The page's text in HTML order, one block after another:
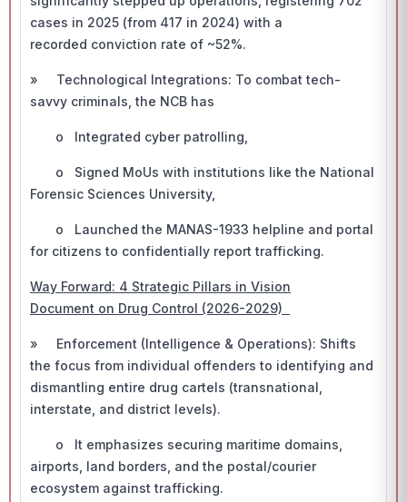
cases in 2025 (from 417 in 2024) with a
recorded conviction rate of ~52%.
» Technological Integrations: To combat tech-
savvy criminals, the NCB has
o Integrated cyber patrolling,
o Signed MoUs with institutions like the National
Forensic Sciences University,
o Launched the MANAS-1933 helpline and portal
for citizens to confidentially report trafficking.
Way Forward: 4 Strategic Pillars in Vision
Document on Drug Control (2026-2029)
» Enforcement (Intelligence & Operations): Shifts
the focus from individual offenders to identifying and
dismantling entire drug cartels (transnational,
interstate, and district levels).
o It emphasizes securing maritime domains,
airports, land borders, and the postal/courier
ecosystem against trafficking.